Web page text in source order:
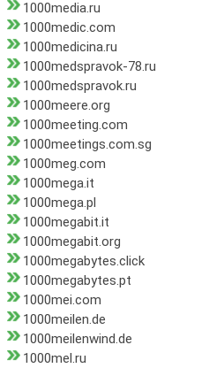
1000media.ru
1000medic.com
1000medicina.ru
1000medspravok-78.ru
1000medspravok.ru
1000meere.org
1000meeting.com
1000meetings.com.sg
1000meg.com
1000mega.it
1000mega.pl
1000megabit.it
1000megabit.org
1000megabytes.click
1000megabytes.pt
1000mei.com
1000meilen.de
1000meilenwind.de
1000mel.ru